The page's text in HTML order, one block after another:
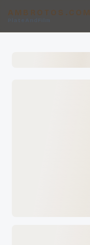
AMBROTOS.COM
PlateAndFilm